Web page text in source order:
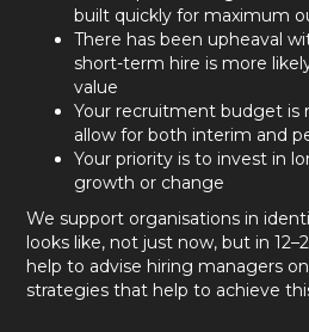
built quickly for maximum
There has been upheaval
short-term hire is more
value
Your recruitment budget is
allow for both interim and
Your priority is to invest in
growth or change
We support organisations in
looks like, not just now, but in
help to advise hiring managers
strategies that help to achieve